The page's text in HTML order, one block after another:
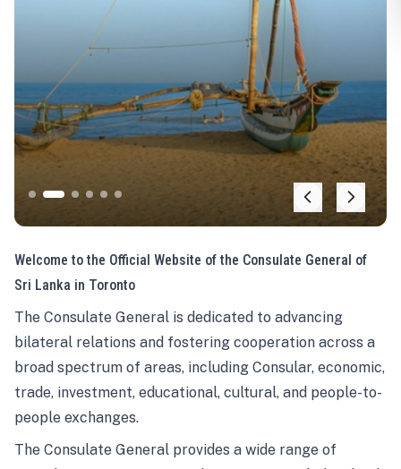
Welcome to the Official Website of the Consulate General of
Sri Lanka in Toronto
The Consulate General is dedicated to advancing
bilateral relations and fostering cooperation across a
broad spectrum of areas, including Consular, economic,
trade, investment, educational, cultural, and people-to-
people exchanges.
The Consulate General provides a wide range of